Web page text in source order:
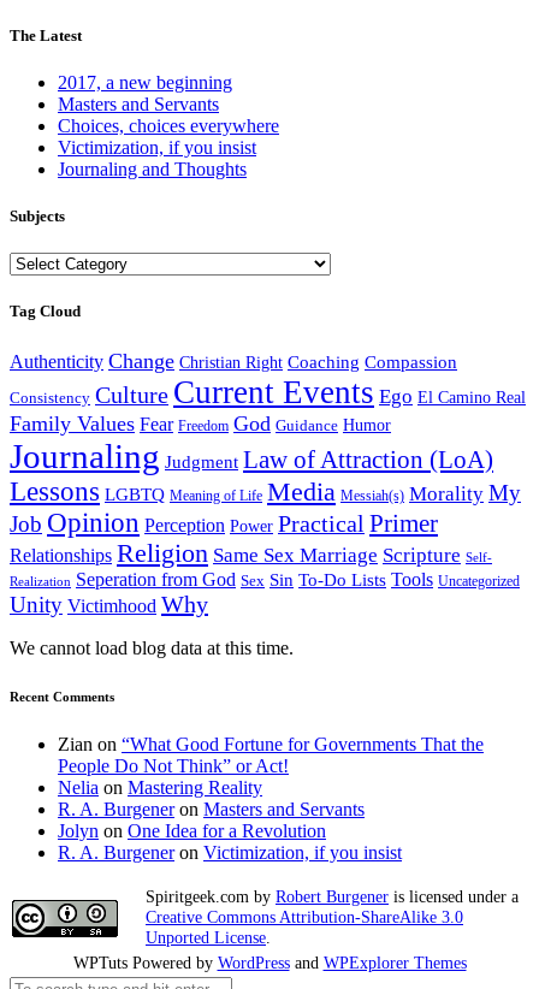
The Latest
2017, a new beginning
Masters and Servants
Choices, choices everywhere
Victimization, if you insist
Journaling and Thoughts
Subjects
Subjects
Tag Cloud
Authenticity Change Christian Right Coaching Compassion
Consistency Culture Current Events Ego El Camino Real
Family Values Fear Freedom God Guidance Humor
Journaling Judgment Law of Attraction (LoA)
Lessons LGBTQ Meaning of Life Media Messiah(s) Morality My
Job Opinion Perception Power Practical Primer
Relationships Religion Same Sex Marriage Scripture Self-
Realization Seperation from God Sex Sin To-Do Lists Tools Uncategorized
Unity Victimhood Why
We cannot load blog data at this time.
Recent Comments
Zian on “What Good Fortune for Governments That the
People Do Not Think” or Act!
Nelia on Mastering Reality
R. A. Burgeneron Masters and Servants
Jolyn on One Idea for a Revolution
R. A. Burgeneron Victimization, if you insist
Spiritgeek.com by Robert Burgener is licensed under a
Creative Commons Attribution-ShareAlike 3.0
Unported License
WPTuts Powered by WordPressand WPExplorer Themes